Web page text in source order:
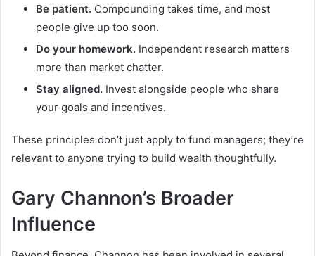
Be patient. Compounding takes time, and most
people give up too soon.
Do your homework. Independent research matters
more than market chatter.
Stay aligned. Invest alongside people who share
your goals and incentives.
These principles don’t just apply to fund managers; they’re
relevant to anyone trying to build wealth thoughtfully.
Gary Channon’s Broader
Influence